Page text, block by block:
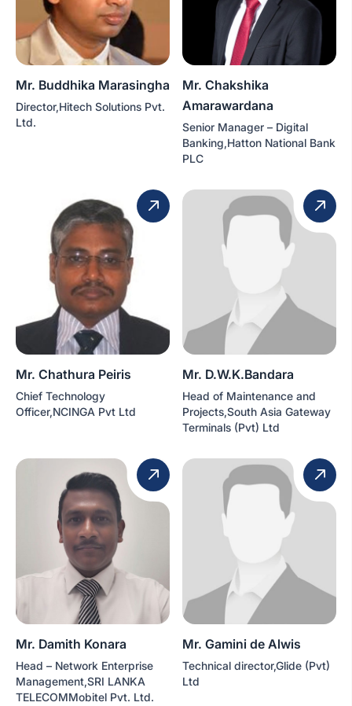
Mr. Buddhika Marasingha
Director,Hitech Solutions Pvt.
Ltd.
Mr. Chakshika
Amarawardana
Senior Manager – Digital
Banking,Hatton National Bank
PLC
Mr. Chathura Peiris
Chief Technology
Officer,NCINGA Pvt Ltd
Mr. D.W.K.Bandara
Head of Maintenance and
Projects,South Asia Gateway
Terminals (Pvt) Ltd
Mr. Damith Konara
Head – Network Enterprise
Management,SRI LANKA
TELECOMMobitel Pvt. Ltd.
Mr. Gamini de Alwis
Technical director,Glide (Pvt)
Ltd